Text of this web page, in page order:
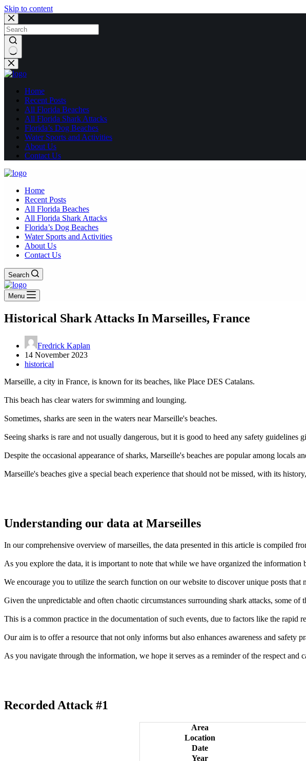
Skip to content
No
results
Home
Recent Posts
All Florida Beaches
All Florida Shark Attacks
Florida’s Dog Beaches
Water Sports and Activities
About Us
Contact Us
Home
Recent Posts
All Florida Beaches
All Florida Shark Attacks
Florida’s Dog Beaches
Water Sports and Activities
About Us
Contact Us
Search
Menu
Historical Shark Attacks In Marseilles, France
Fredrick Kaplan
14 November 2023
historical
Marseille, a city in France, is known for its beaches, like Place DES Catalans.
This beach has clear waters for swimming and lounging.
Sometimes, sharks are seen in the waters near Marseille's beaches.
Seeing sharks is rare and not usually dangerous, but it is good to heed any safety
Despite the occasional appearance of sharks, Marseille's beaches are popular among locals
Marseille's beaches give a special beach experience that should not be missed, with its
Understanding our data at Marseilles
In our comprehensive overview of marseilles, the data presented in this article is compiled
As you explore the data, it is important to note that while we have organized the information
We encourage you to utilize the search function on our website to discover unique posts that
Given the unpredictable and often chaotic circumstances surrounding shark attacks, some
This is a common practice in the documentation of such events, due to factors like the rapid
Our aim is to offer a resource that not only informs but also enhances awareness and safety
As you navigate through the information, we hope it serves as a reminder of the respect and
Recorded Attack #1
Area
Location
Date
Year